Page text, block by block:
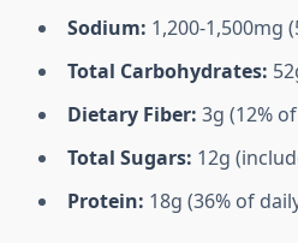
Sodium: 1,200-1,500mg
Total Carbohydrates:
Dietary Fiber: 3g (12%
Total Sugars: 12g
Protein: 18g (36% of